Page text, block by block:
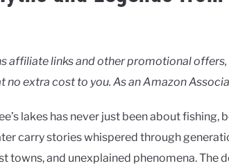
affiliate links and other promotional
no extra cost to you. As an Amazon
lakes has never just been about
carry stories whispered through
towns, and unexplained phenomena. The